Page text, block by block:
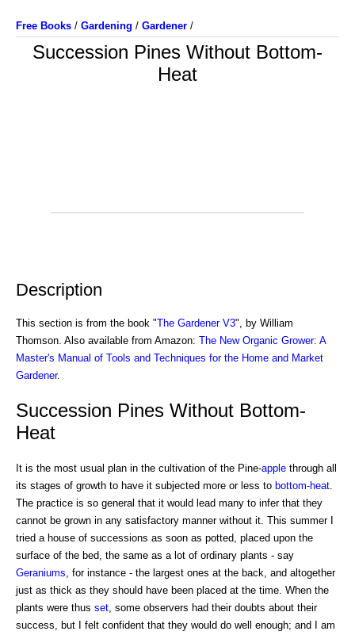
Free Books / Gardening / Gardener /
Succession Pines Without Bottom-
Heat
Description
This section is from the book "The Gardener V3", by William
Thomson. Also available from Amazon: The New Organic Grower: A
Master's Manual of Tools and Techniques for the Home and Market
Gardener.
Succession Pines Without Bottom-
Heat
It is the most usual plan in the cultivation of the Pine-apple through all
its stages of growth to have it subjected more or less to bottom-heat
The practice is so general that it would lead many to infer that they
cannot be grown in any satisfactory manner without it. This summer I
tried a house of successions as soon as potted, placed upon the
surface of the bed, the same as a lot of ordinary plants - say
Geraniums , for instance - the largest ones at the back, and altogether
just as thick as they should have been placed at the time. When the
plants were thus set , some observers had their doubts about their
success, but I felt confident that they would do well enough; and I am